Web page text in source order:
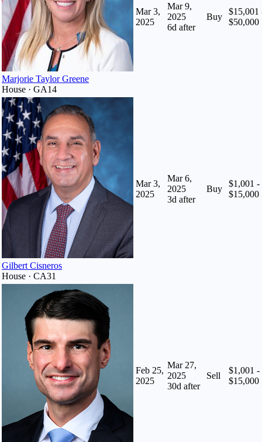
Marjorie Taylor Greene
House · GA14
Mar 3,
2025
Mar 9,
2025
6d after
Buy
$15,001
$50,000
Gilbert Cisneros
House · CA31
Mar 3,
2025
Mar 6,
2025
3d after
Buy
$1,001 -
$15,000
Feb 25,
2025
Mar 27,
2025
30d after
Sell
$1,001 -
$15,000